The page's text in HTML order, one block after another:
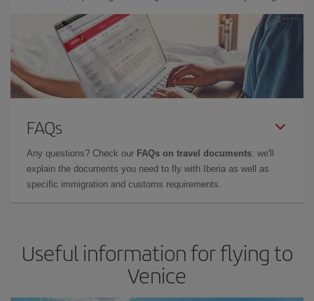
FAQs
Any questions? Check our FAQs on travel documents: we'll
explain the documents you need to fly with Iberia as well as
specific immigration and customs requirements.
Useful information for flying to
Venice